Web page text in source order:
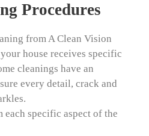
Procedures
from A Clean Vision
house receives specific
cleanings have an
every detail, crack and
specific aspect of the